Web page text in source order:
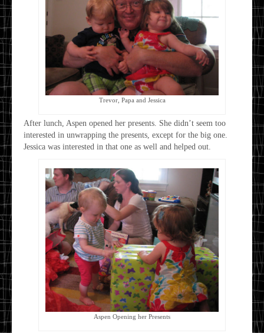
Trevor, Papa and Jessica
After lunch, Aspen opened her presents. She didn’t seem too
interested in unwrapping the presents, except for the big one.
Jessica was interested in that one as well and helped out.
Aspen Opening her Presents